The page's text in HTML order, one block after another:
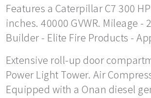
Features a Caterpillar C7 300
inches. 40000 GVWR. Mileage -
Builder - Elite Fire Products -
Extensive roll-up door
Power Light Tower. Air
Equipped with a Onan diesel